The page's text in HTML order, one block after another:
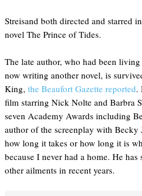
Streisand both directed and starred
novel The Prince of Tides.
The late author, who had been
now writing another novel, is
King, the Beaufort Gazette reported.
film starring Nick Nolte and Barbra
seven Academy Awards including
author of the screenplay with
how long it takes or how long it is
because I never had a home. He
other ailments in recent years.